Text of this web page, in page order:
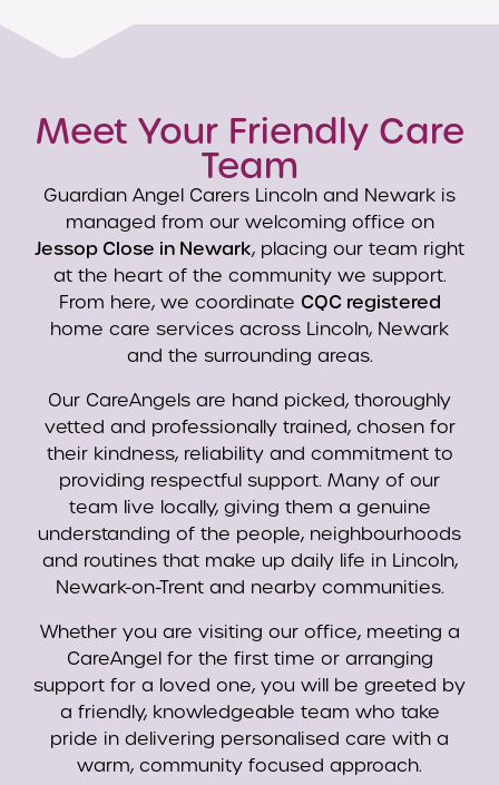
Meet Your Friendly Care
Team
Guardian Angel Carers Lincoln and Newark is
managed from our welcoming office on
Jessop Close in Newark, placing our team right
at the heart of the community we support.
From here, we coordinate CQC registered
home care services across Lincoln, Newark
and the surrounding areas.
Our CareAngels are hand picked, thoroughly
vetted and professionally trained, chosen for
their kindness, reliability and commitment to
providing respectful support. Many of our
team live locally, giving them a genuine
understanding of the people, neighbourhoods
and routines that make up daily life in Lincoln,
Newark-on-Trent and nearby communities.
Whether you are visiting our office, meeting a
CareAngel for the first time or arranging
support for a loved one, you will be greeted by
a friendly, knowledgeable team who take
pride in delivering personalised care with a
warm, community focused approach.